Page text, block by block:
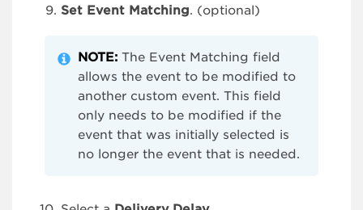
Set Event Matching. (optional)
NOTE: The Event Matching field
allows the event to be modified to
another custom event. This field
only needs to be modified if the
event that was initially selected is
no longer the event that is needed.